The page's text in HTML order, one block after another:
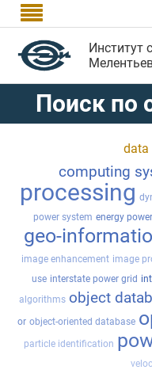

Институт
Поиск по
data
computing
processing
power system energy
geo-
image enhancement image
use interstate power grid
algorithms object
or object-oriented database
particle identification